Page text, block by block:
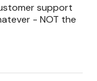
support
- NOT the